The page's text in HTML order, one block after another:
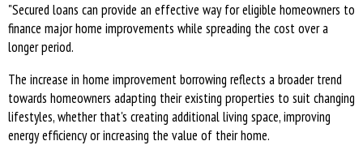
"Secured loans can provide an effective way for eligible homeowners to
finance major home improvements while spreading the cost over a
longer period.
The increase in home improvement borrowing reflects a broader trend
towards homeowners adapting their existing properties to suit changing
lifestyles, whether that's creating additional living space, improving
energy efficiency or increasing the value of their home.